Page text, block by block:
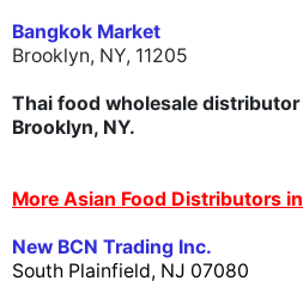
Bangkok Market
Brooklyn, NY, 11205
Thai food wholesale
Brooklyn, NY.
More Asian Food Distributors
New BCN Trading Inc.
South Plainfield, NJ 07080